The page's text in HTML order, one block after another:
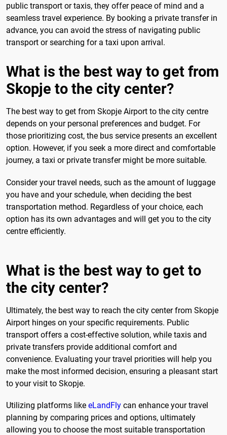
public transport or taxis, they offer peace of mind and a
seamless travel experience. By booking a private transfer in
advance, you can avoid the stress of navigating public
transport or searching for a taxi upon arrival.
What is the best way to get from
Skopje to the city center?
The best way to get from Skopje Airport to the city centre
depends on your personal preferences and budget. For
those prioritizing cost, the bus service presents an excellent
option. However, if you seek a more direct and comfortable
journey, a taxi or private transfer might be more suitable.
Consider your travel needs, such as the amount of luggage
you have and your schedule, when deciding the best
transportation method. Regardless of your choice, each
option has its own advantages and will get you to the city
centre efficiently.
What is the best way to get to
the city center?
Ultimately, the best way to reach the city center from Skopje
Airport hinges on your specific requirements. Public
transport offers a cost-effective solution, while taxis and
private transfers provide additional comfort and
convenience. Evaluating your travel priorities will help you
make the most informed decision, ensuring a pleasant start
to your visit to Skopje.
Utilizing platforms like eLandFly can enhance your travel
planning by comparing prices and options, ultimately
allowing you to choose the most suitable transportation